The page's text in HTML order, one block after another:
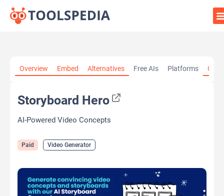
Overview Embed Alternatives Free AIs Platforms
Storyboard Hero
AI-Powered Video Concepts
Paid Video Generator